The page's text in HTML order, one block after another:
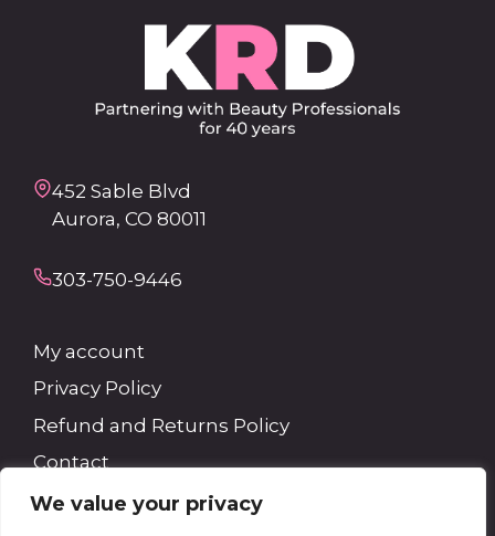
We value your privacy
452 Sable Blvd
Aurora, CO 80011
303-750-9446
My account
Privacy Policy
Refund and Returns Policy
Contact